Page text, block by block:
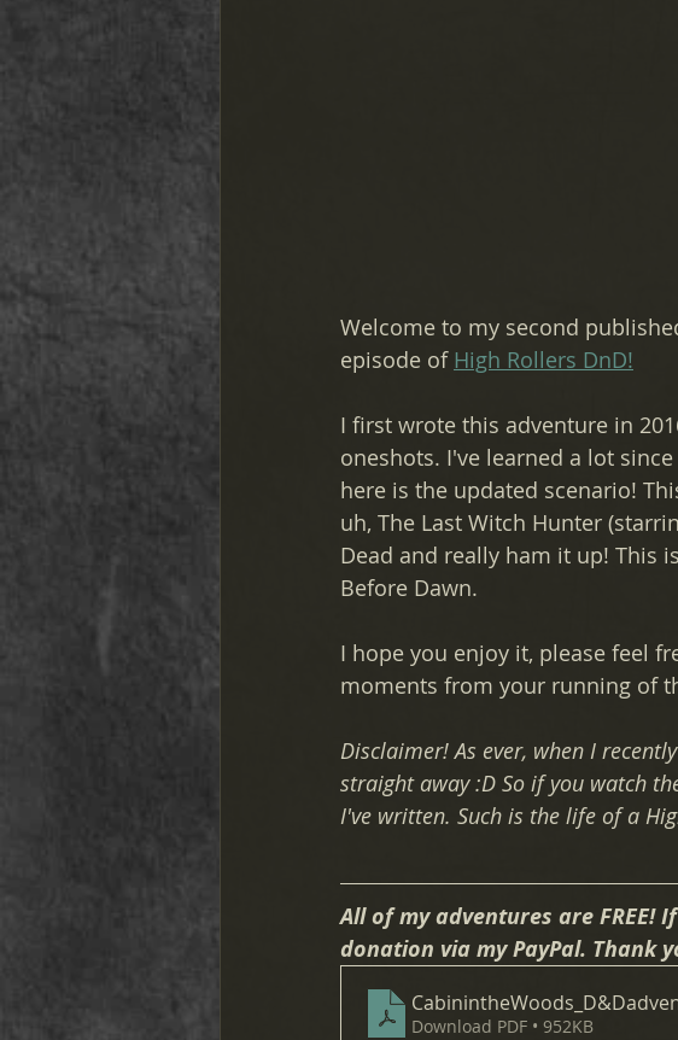
Welcome to my second
episode of High Rollers DnD!
I first wrote this adventure in
oneshots. I've learned a lot
here is the updated scenario!
uh, The Last Witch Hunter
Dead and really ham it up! This
Before Dawn.
I hope you enjoy it, please feel
moments from your running of
Disclaimer! As ever, when I
straight away :D So if you watch
I've written. Such is the life of a
All of my adventures are FREE!
donation via my PayPal. Thank
Download PDF • 952KB